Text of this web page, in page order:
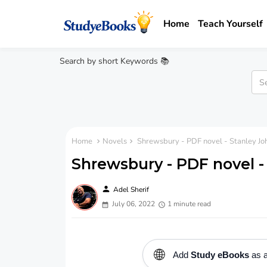
Home Teach Yourself
Search by short Keywords 📚
Home Novels Shrewsbury - PDF novel - Stanley
Shrewsbury - PDF novel
person Adel Sherif
July 06, 2022
1 minute read
🌐 Add Study eBooksas